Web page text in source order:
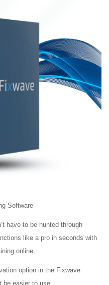
Software
have to be hunted through
like a pro in seconds with
online.
option in the Fixwave
be easier to use